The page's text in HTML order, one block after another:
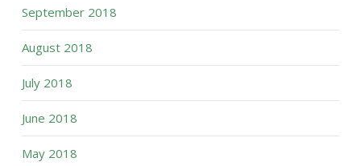
September 2018
August 2018
July 2018
June 2018
May 2018